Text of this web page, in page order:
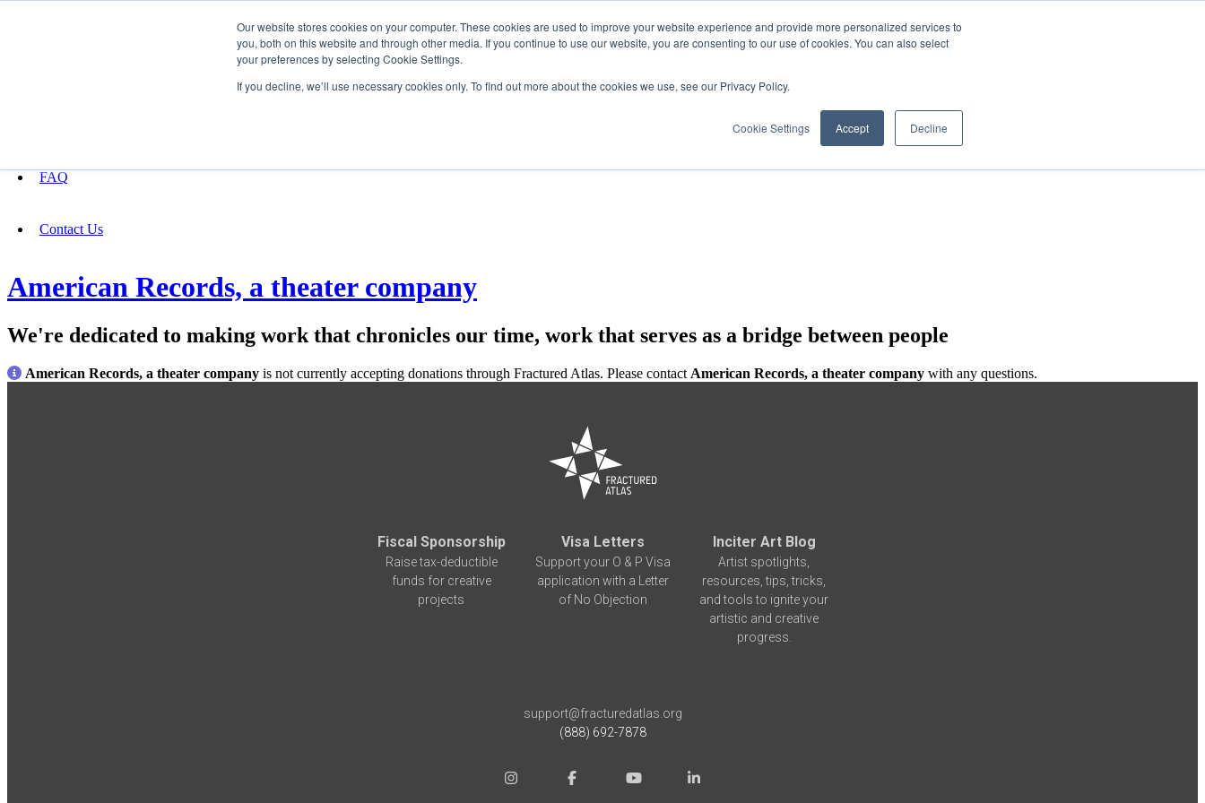
Our website stores cookies on your computer. These cookies are used to improve your website experience and provide more personalized services to
you, both on this website and through other media. If you continue to use our website, you are consenting to our use of cookies. You can also select
your preferences by selecting Cookie Settings.
If you decline, we’ll use necessary cookies only. To find out more about the cookies we use, see our Privacy Policy.
Cookie Settings Accept Decline
FAQ
Contact Us
American Records, a theater company
We're dedicated to making work that chronicles our time, work that serves as a bridge between people
American Records, a theater company is not currently accepting donations through Fractured Atlas. Please contact American Records, a theater company with any questions.
Fiscal Sponsorship
Raise tax-deductible
funds for creative
projects
Visa Letters
Support your O & P Visa
application with a Letter
of No Objection
Inciter Art Blog
Artist spotlights,
resources, tips, tricks,
and tools to ignite your
artistic and creative
progress.
support@fracturedatlas.org
(888) 692-7878